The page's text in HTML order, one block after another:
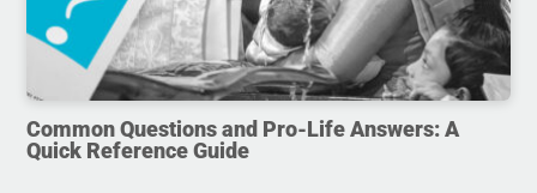
Common Questions and Pro-Life Answers: A
Quick Reference Guide